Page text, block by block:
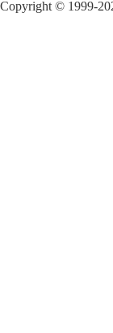
Copyright © 1999-